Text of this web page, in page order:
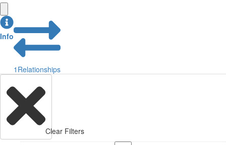
Info
1 Relationships
Clear Filters